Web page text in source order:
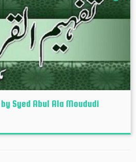
Syed Abul Ala Moududi